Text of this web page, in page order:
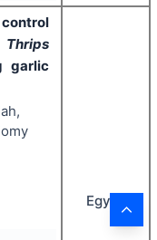
Thrips
garlic
Egypt